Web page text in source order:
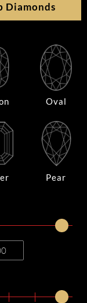
Diamonds
Oval
Pear